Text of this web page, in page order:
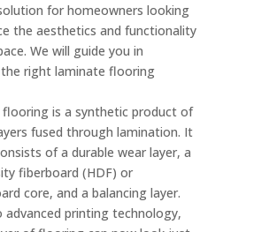
for homeowners looking
the aesthetics and functionality
We will guide you in
right laminate flooring
flooring is a synthetic product of
fused through lamination. It
of a durable wear layer, a
fiberboard (HDF) or
core, and a balancing layer.
advanced printing technology,